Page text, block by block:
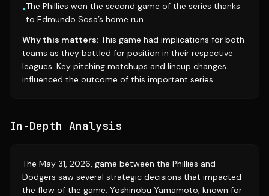
•The Phillies won the second game of the series thanks
to Edmundo Sosa’s home run.
Why this matters: This game had implications for both
teams as they battled for position in their respective
leagues. Key pitching matchups and lineup changes
influenced the outcome of this important series.
In-Depth Analysis
The May 31, 2026, game between the Phillies and
Dodgers saw several strategic decisions that impacted
the flow of the game. Yoshinobu Yamamoto, known for